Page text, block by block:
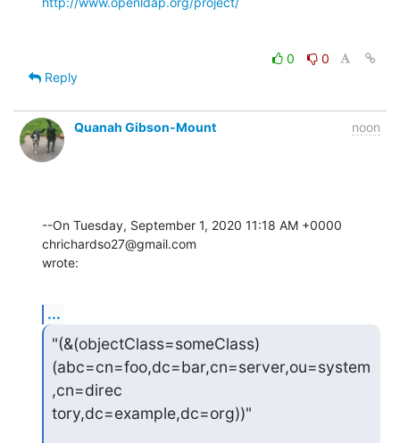
0
0
Reply
Quanah Gibson-Mount noon
--On Tuesday, September 1, 2020 11:18 AM +0000
chrichardso27@gmail.com
wrote:
...
"(&(objectClass=someClass)
(abc=cn=foo,dc=bar,cn=server,ou=system
,cn=direc
tory,dc=example,dc=org))"